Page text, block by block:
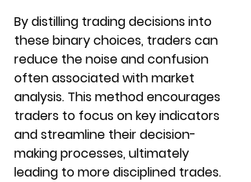
By distilling trading decisions into
these binary choices, traders can
reduce the noise and confusion
often associated with market
analysis. This method encourages
traders to focus on key indicators
and streamline their decision-
making processes, ultimately
leading to more disciplined trades.